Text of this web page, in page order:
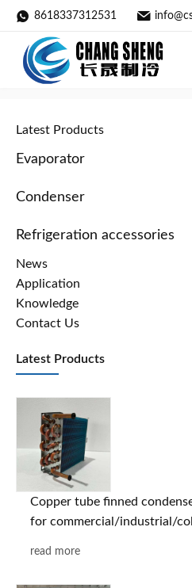
8618337312531
Home » Products
Latest Products
Evaporator
Condenser
Refrigeration accessories
News
Application
Knowledge
Contact Us
Latest Products
Copper tube finned
for commercial/industrial/
read more